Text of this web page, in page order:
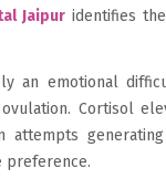
Jaipuridentifies
an emotional
Cortisol
preference.